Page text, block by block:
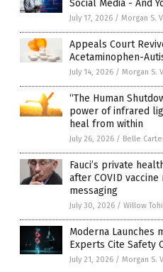
Social Media - And
July 17, 2026 / Morgan S.
Appeals Court
Acetaminophen-
July 14, 2026 / Morgan S.
“The Human
power of infrared
heal from within
July 26, 2026 / Belle
Fauci’s private
after COVID
messaging
July 30, 2026 / Willow Tohi
Moderna Launches
Experts Cite Safety
July 21, 2026 / Morgan S.